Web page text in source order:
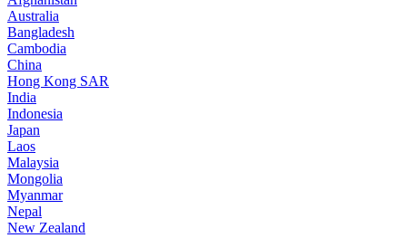
Australia
Bangladesh
Cambodia
China
Hong Kong SAR
India
Indonesia
Japan
Laos
Malaysia
Mongolia
Myanmar
Nepal
New Zealand